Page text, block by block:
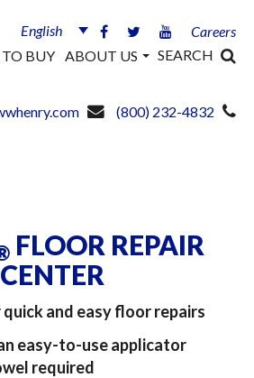
Careers
English
BUY ABOUT US SEARCH
(800) 232-4832
FLOOR REPAIR
CENTER
and easy floor repairs
easy-to-use applicator
required